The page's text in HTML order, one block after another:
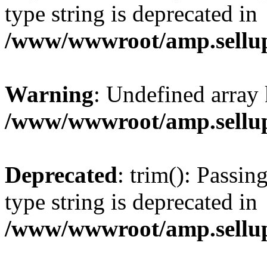
type string is deprecated in
/www/wwwroot/
Warning: Undefined
/www/wwwroot/
Deprecated: trim():
type string is deprecated in
/www/wwwroot/